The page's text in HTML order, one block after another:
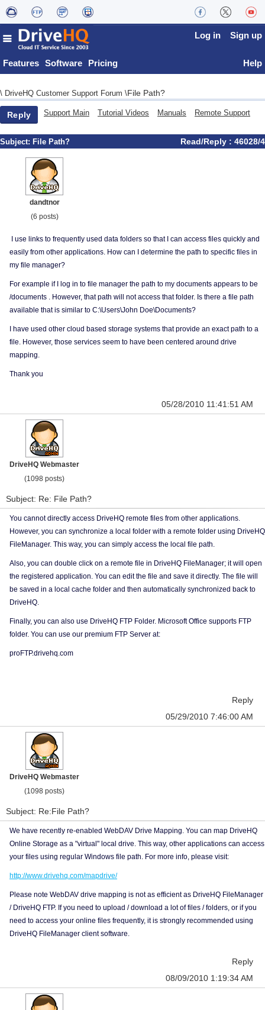
Features Software Pricing
Log in Sign up
Help
\ DriveHQ Customer Support Forum \File Path?
Reply Support Main Tutorial Videos Manuals Remote Support
Subject: File Path? Read/Reply : 46028/4
dandtnor
(6 posts)
I use links to frequently used data folders so that I can access files quickly and
easily from other applications. How can I determine the path to specific files in
my file manager?
For example if I log in to file manager the path to my documents appears to be
/documents . However, that path will not access that folder. Is there a file path
available that is similar to C:\Users\John Doe\Documents?
I have used other cloud based storage systems that provide an exact path to a
file. However, those services seem to have been centered around drive
mapping.
Thank you
05/28/2010 11:41:51 AM
DriveHQ Webmaster
(1098 posts)
Subject: Re: File Path?
You cannot directly access DriveHQ remote files from other applications.
However, you can synchronize a local folder with a remote folder using DriveHQ
FileManager. This way, you can simply access the local file path.
Also, you can double click on a remote file in DriveHQ FileManager; it will open
the registered application. You can edit the file and save it directly. The file will
be saved in a local cache folder and then automatically synchronized back to
DriveHQ.
Finally, you can also use DriveHQ FTP Folder. Microsoft Office supports FTP
folder. You can use our premium FTP Server at:
proFTP.drivehq.com
Reply
05/29/2010 7:46:00 AM
DriveHQ Webmaster
(1098 posts)
Subject: Re:File Path?
We have recently re-enabled WebDAV Drive Mapping. You can map DriveHQ
Online Storage as a "virtual" local drive. This way, other applications can access
your files using regular Windows file path. For more info, please visit:
http://www.drivehq.com/mapdrive/
Please note WebDAV drive mapping is not as efficient as DriveHQ FileManager
/ DriveHQ FTP. If you need to upload / download a lot of files / folders, or if you
need to access your online files frequently, it is strongly recommended using
DriveHQ FileManager client software.
Reply
08/09/2010 1:19:34 AM